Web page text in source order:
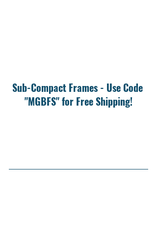
Sub-Compact Frames - Use Code
"MGBFS" for Free Shipping!